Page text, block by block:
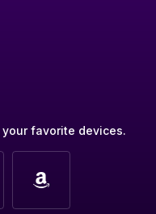
favorite devices.